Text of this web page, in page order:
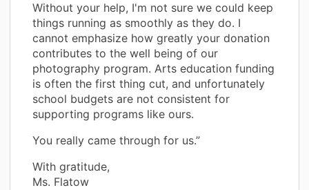
Without your help, I'm not sure we could keep
things running as smoothly as they do. I
cannot emphasize how greatly your donation
contributes to the well being of our
photography program. Arts education funding
is often the first thing cut, and unfortunately
school budgets are not consistent for
supporting programs like ours.
You really came through for us.”
With gratitude,
Ms. Flatow